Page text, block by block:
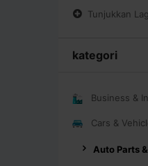
Tunjukkan
kategori
Business &
Cars &
Auto Parts